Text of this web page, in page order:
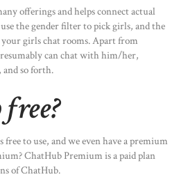
offerings and helps connect actual
the gender filter to pick girls, and the
girls chat rooms. Apart from
can chat with him/her,
so forth.
to use, and we even have a premium
ChatHub Premium is a paid plan
of ChatHub.